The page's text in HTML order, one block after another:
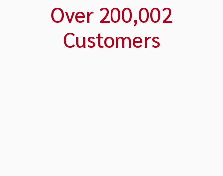
Over 200,003
Customers